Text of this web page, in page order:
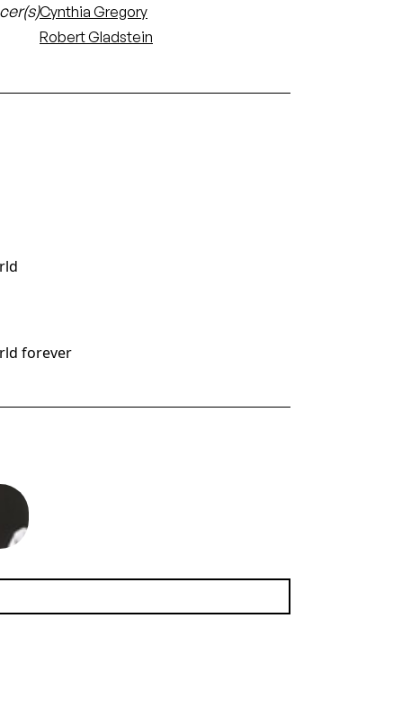
Cynthia Gregory
Robert Gladstein
forever